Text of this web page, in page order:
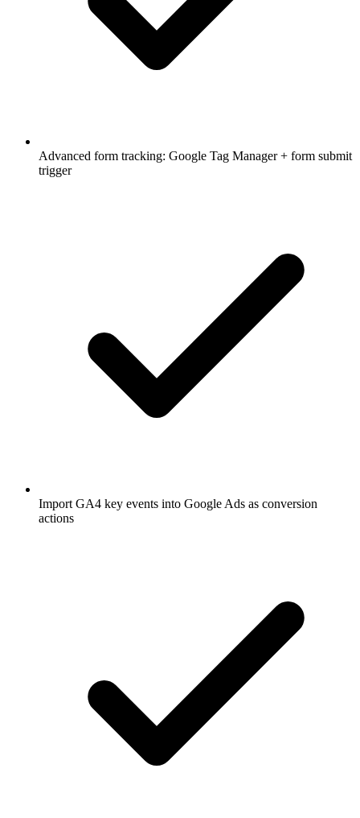
Advanced form tracking: Google Tag Manager + form submit
trigger
Import GA4 key events into Google Ads as conversion
actions